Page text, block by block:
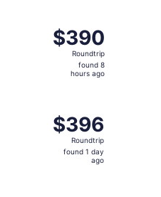
$390
Roundtrip,
found
$390
Roundtrip
found 8
hours ago
$396
Roundtrip,
found
$396
Roundtrip
found 1 day
ago